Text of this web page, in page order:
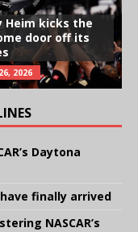
Heim kicks the
door off its
2026
Daytona
finally arrived
NASCAR’s